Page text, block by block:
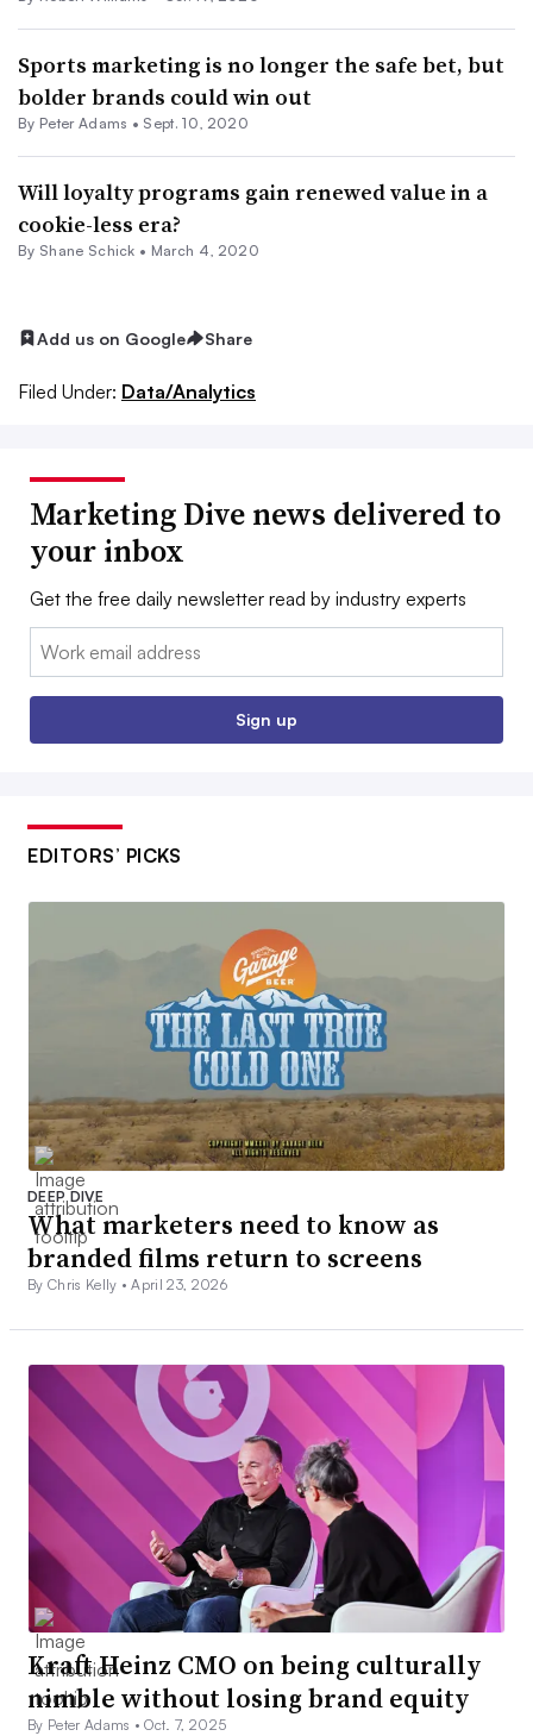
Sports marketing is no longer the safe bet, but
bolder brands could win out
By Peter Adams • Sept. 10, 2020
Will loyalty programs gain renewed value in a
cookie-less era?
By Shane Schick • March 4, 2020
Add us on Google Share
Filed Under: Data/Analytics
Marketing Dive news delivered to
your inbox
Get the free daily newsletter read by industry experts
Email:
Sign up
EDITORS’ PICKS
DEEP DIVE
What marketers need to know as
branded films return to screens
By Chris Kelly •April 23, 2026
Kraft Heinz CMO on being culturally
nimble without losing brand equity
By Peter Adams •Oct. 7, 2025